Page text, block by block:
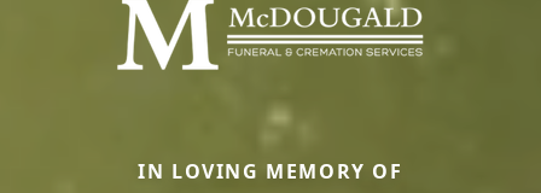
IN LOVING MEMORY OF